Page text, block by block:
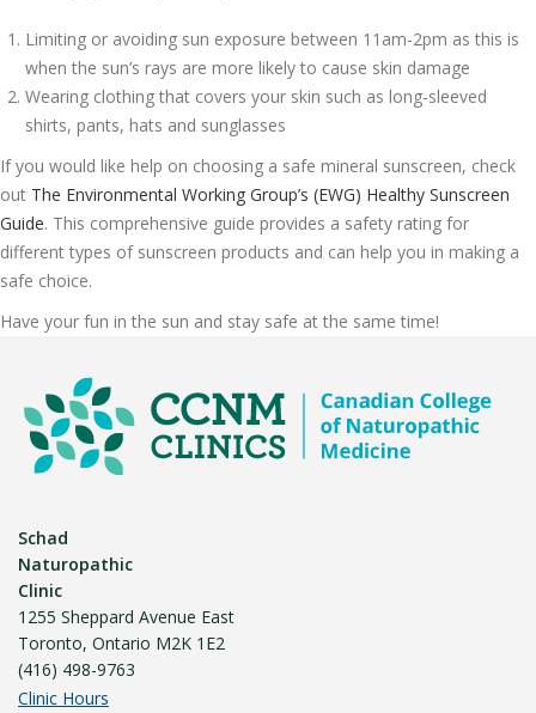
Limiting or avoiding sun exposure between 11am-2pm as this is
when the sun’s rays are more likely to cause skin damage
Wearing clothing that covers your skin such as long-sleeved
shirts, pants, hats and sunglasses
If you would like help on choosing a safe mineral sunscreen, check
out The Environmental Working Group’s (EWG) Healthy Sunscreen
Guide. This comprehensive guide provides a safety rating for
different types of sunscreen products and can help you in making a
safe choice.
Have your fun in the sun and stay safe at the same time!
Schad
Naturopathic
Clinic
1255 Sheppard Avenue East
Toronto, Ontario M2K 1E2
(416) 498-9763
Clinic Hours